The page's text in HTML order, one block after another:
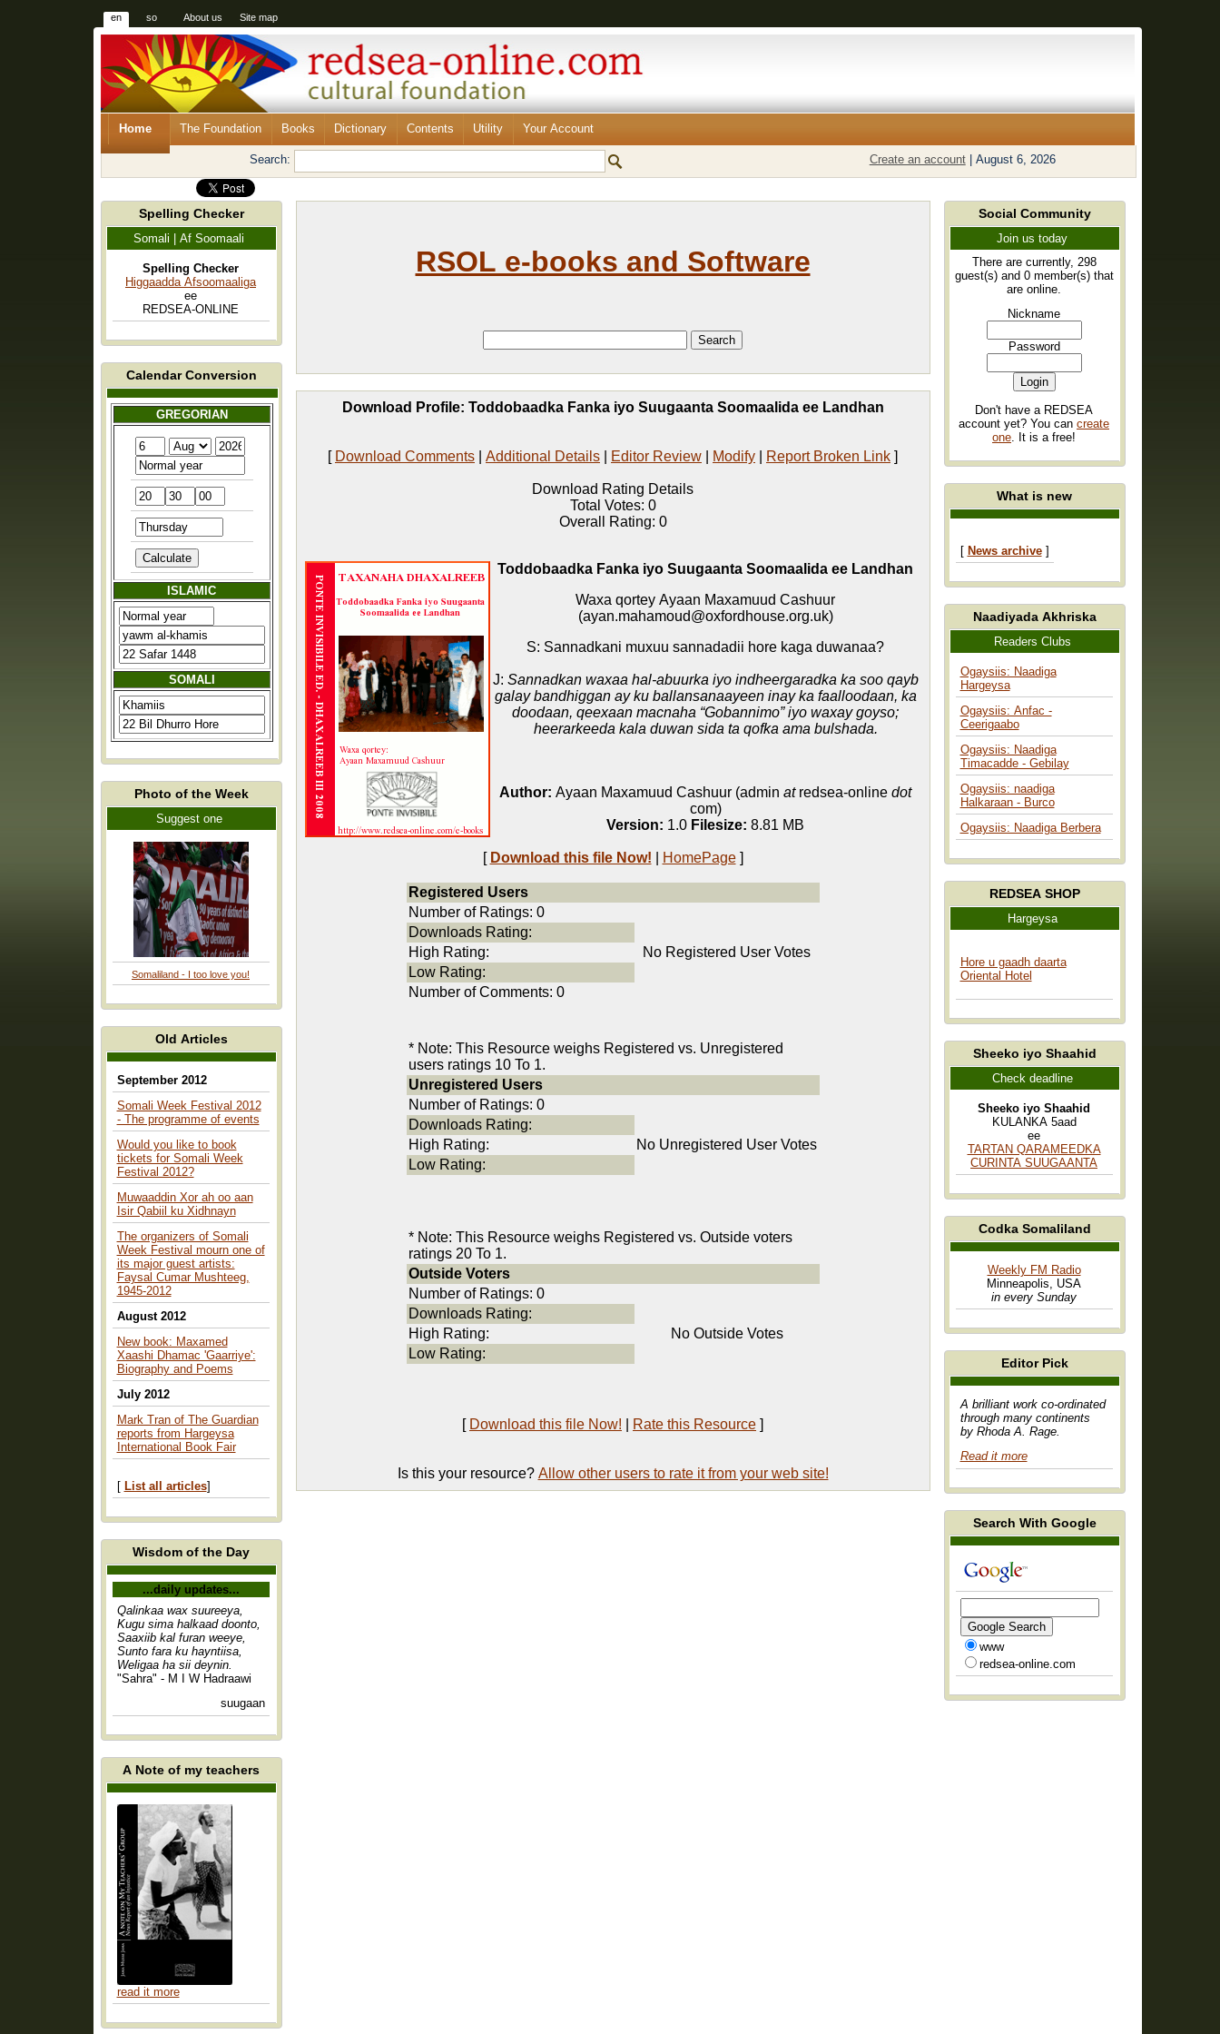
en so About us Site map
Home The Foundation Books Dictionary Contents Utility Your Account
Search: Create an account| August 6, 2026
Spelling Checker
Somali | Af Soomaali
Spelling Checker
Higgaadda Afsoomaaliga
ee
REDSEA-ONLINE
Calendar Conversion
GREGORIAN
ISLAMIC
SOMALI
Photo of the Week
Suggest one
Somaliland - I too love you!
Old Articles
September 2012
Somali Week Festival 2012
- The programme of events
Would you like to book
tickets for Somali Week
Festival 2012?
Muwaaddin Xor ah oo aan
Isir Qabiil ku Xidhnayn
The organizers of Somali
Week Festival mourn one of
its major guest artists:
Faysal Cumar Mushteeg,
1945-2012
August 2012
New book: Maxamed
Xaashi Dhamac 'Gaarriye':
Biography and Poems
July 2012
Mark Tran of The Guardian
reports from Hargeysa
International Book Fair
[ List all articles]
Wisdom of the Day
...daily updates...
Qalinkaa wax suureeya,
Kugu sima halkaad doonto,
Saaxiib kal furan weeye,
Sunto fara ku hayntiisa,
Weligaa ha sii deynin.
"Sahra" - M I W Hadraawi
suugaan
A Note of my teachers
read it more
RSOL e-books and Software
Download Profile: Toddobaadka Fanka iyo Suugaanta Soomaalida ee Landhan
[ Download Comments Additional Details Editor Review Modify Report Broken Link ]
Download Rating Details
Total Votes: 0
Overall Rating: 0
Toddobaadka Fanka iyo Suugaanta Soomaalida ee Landhan
Waxa qortey Ayaan Maxamuud Cashuur
(ayan.mahamoud@oxfordhouse.org.uk)
S: Sannadkani muxuu sannadadii hore kaga duwanaa?
J: Sannadkan waxaa hal-abuurka iyo indheergaradka ka soo qayb
galay bandhiggan ay ku ballansanaayeen inay ka faalloodaan, ka
doodaan, qeexaan macnaha “Gobannimo” iyo waxay goyso;
heerarkeeda kala duwan sida ta qofka ama bulshada.
Author: Ayaan Maxamuud Cashuur (admin atredsea-online dot
com)
Version: 1.0 Filesize: 8.81 MB
[ Download this file Now! HomePage]
Registered Users
Number of Ratings: 0
No Registered User Votes
Downloads Rating:
High Rating:
Low Rating:
Number of Comments: 0
* Note: This Resource weighs Registered vs. Unregistered
users ratings 10 To 1.
Unregistered Users
Number of Ratings: 0
No Unregistered User Votes
Downloads Rating:
High Rating:
Low Rating:
* Note: This Resource weighs Registered vs. Outside voters
ratings 20 To 1.
Outside Voters
Number of Ratings: 0
No Outside Votes
Downloads Rating:
High Rating:
Low Rating:
[ Download this file Now! Rate this Resource ]
Is this your resource? Allow other users to rate it from your web site!
Social Community
Join us today
There are currently, 298
guest(s) and 0 member(s) that
are online.
Nickname
Password
Don't have a REDSEA
account yet? You can create
one. It is a free!
What is new
[ News archive]
Naadiyada Akhriska
Readers Clubs
Ogaysiis: Naadiga
Hargeysa
Ogaysiis: Anfac -
Ceerigaabo
Ogaysiis: Naadiga
Timacadde - Gebilay
Ogaysiis: naadiga
Halkaraan - Burco
Ogaysiis: Naadiga Berbera
REDSEA SHOP
Hargeysa
Hore u gaadh daarta
Oriental Hotel
Sheeko iyo Shaahid
Check deadline
Sheeko iyo Shaahid
KULANKA 5aad
ee
TARTAN QARAMEEDKA
CURINTA SUUGAANTA
Codka Somaliland
Weekly FM Radio
Minneapolis, USA
in every Sunday
Editor Pick
A brilliant work co-ordinated
through many continents
by Rhoda A. Rage.
Read it more
Search With Google
www
redsea-online.com